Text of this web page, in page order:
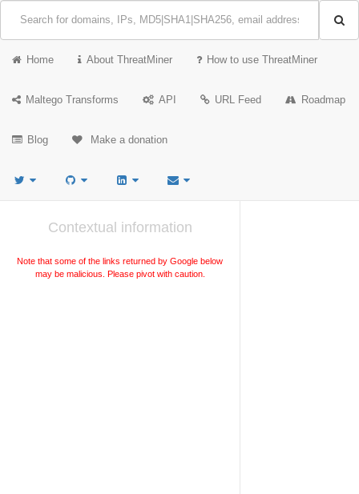
Home About ThreatMiner How to use ThreatMiner
Maltego Transforms API URL Feed Roadmap
Blog Make a donation
Contextual information
Note that some of the links returned by Google below
may be malicious. Please pivot with caution.